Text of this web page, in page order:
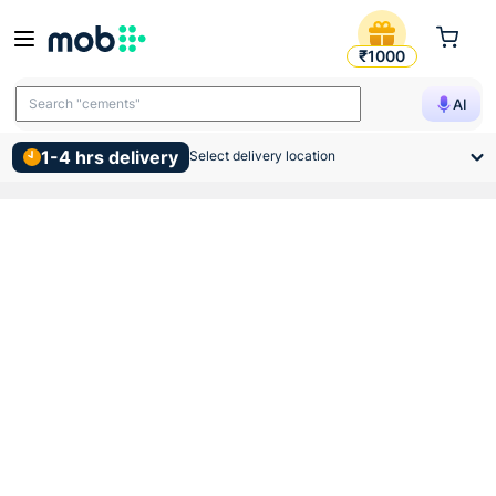
Indoasian Optipro C Curve
₹1000
AI
Search "cements"
1-4 hrs delivery Select delivery location